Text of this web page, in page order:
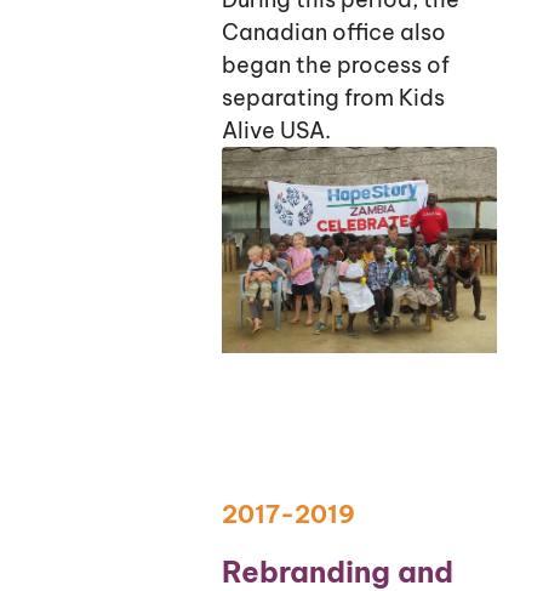
Canadian office also
began the process of
separating from Kids
Alive USA.
Rebranding and
2017-2019